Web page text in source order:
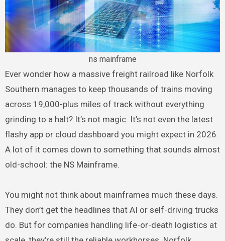
ns mainframe
Ever wonder how a massive freight railroad like Norfolk
Southern manages to keep thousands of trains moving
across 19,000-plus miles of track without everything
grinding to a halt? It’s not magic. It’s not even the latest
flashy app or cloud dashboard you might expect in 2026.
A lot of it comes down to something that sounds almost
old-school: the NS Mainframe.
You might not think about mainframes much these days.
They don’t get the headlines that AI or self-driving trucks
do. But for companies handling life-or-death logistics at